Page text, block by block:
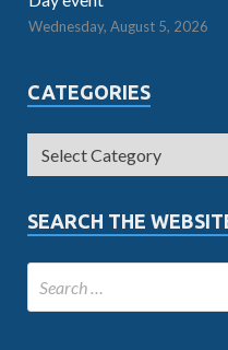
Wednesday, August 5, 2026
CATEGORIES
SEARCH THE